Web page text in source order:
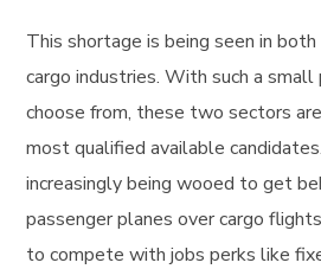
This shortage is being seen in
cargo industries. With such a
choose from, these two sectors
most qualified available
increasingly being wooed to get
passenger planes over cargo
to compete with jobs perks like